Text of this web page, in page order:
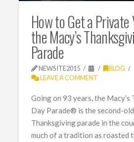
How to Get a
the Macy’s
Parade
NEWSITE2015
BLOG
LEAVE A COMMENT
Going on 93 years, the Macy’s
Day Parade® is the second-
Thanksgiving parade in the
much of a tradition as roasted